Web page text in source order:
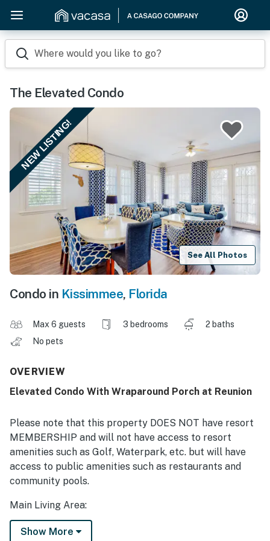
Where would you like to go?
The Elevated Condo
NEW LISTING!
See All Photos
Condo in Kissimmee, Florida
Max 6 guests 3 bedrooms
2 baths
No pets
OVERVIEW
Elevated Condo With Wraparound Porch at Reunion
Please note that this property DOES NOT have resort
MEMBERSHIP and will not have access to resort
amenities such as Golf, Waterpark, etc. but will have
access to public amenities such as restaurants and
community pools.
Main Living Area:
Spacious comfortable seating area with 2x sofas and
Show More